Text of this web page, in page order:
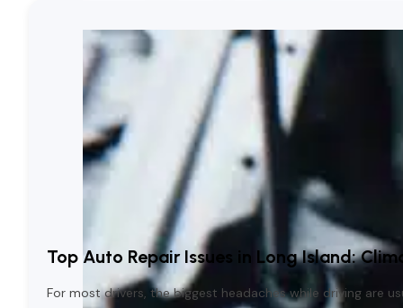
Top Auto Repair Issues in Long Island:
For most drivers, the biggest headaches while driving are